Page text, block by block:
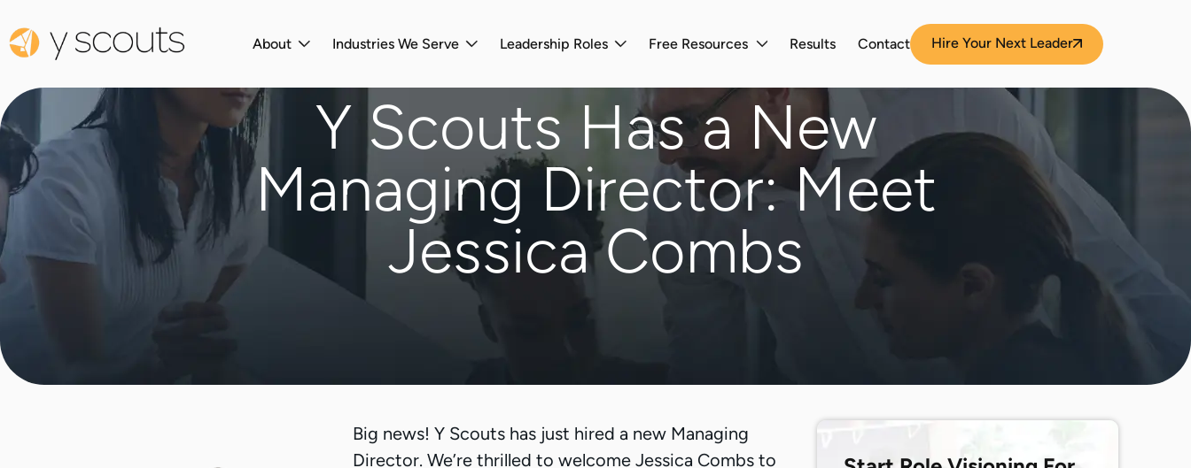
About Industries We Serve Leadership Roles Free Resources Results Contact Hire Your Next Leader
Y Scouts Has a New
Managing Director: Meet
Jessica Combs
Big news! Y Scouts has just hired a new Managing
Director. We’re thrilled to welcome Jessica Combs to